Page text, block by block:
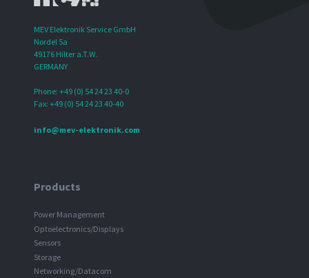
MEV Elektronik Service GmbH
Nordel 5a
49176 Hilter a.T.W.
GERMANY
Phone: +49 (0) 54 24 23 40-0
Fax: +49 (0) 54 24 23 40-40
info@mev-elektronik.com
Products
Power Management
Optoelectronics/Displays
Sensors
Storage
Networking/Datacom